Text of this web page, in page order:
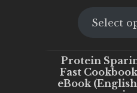
Select
Protein
Fast
eBook